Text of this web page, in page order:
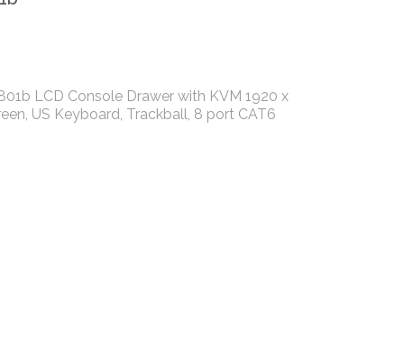
LCD Console Drawer with KVM 1920 x
US Keyboard, Trackball, 8 port CAT6